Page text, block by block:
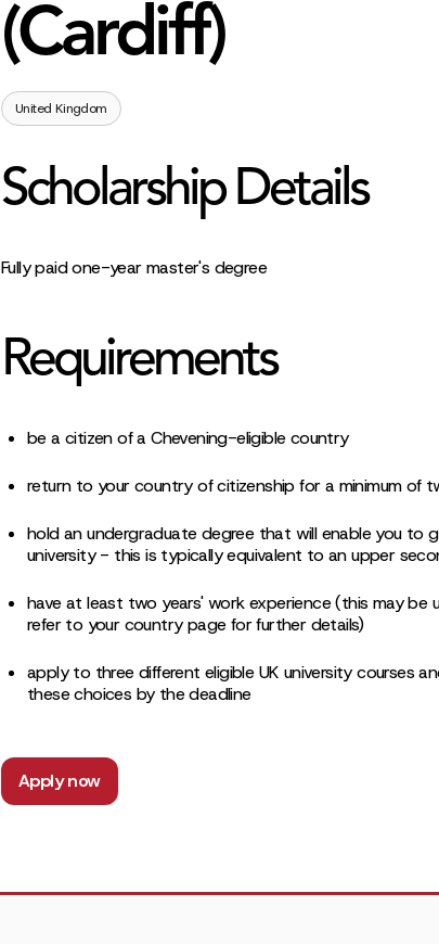
(Cardiff)
United Kingdom
Scholarship Details
Fully paid one-year master's degree
Requirements
be a citizen of a Chevening-eligible country
return to your country of citizenship for a minimum of
hold an undergraduate degree that will enable you
university - this is typically equivalent to an upper
have at least two years' work experience (this may be
refer to your country page for further details)
apply to three different eligible UK university courses
these choices by the deadline
Apply now